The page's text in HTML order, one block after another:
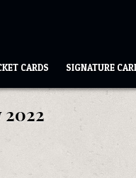
CARDS SIGNATURE
2022